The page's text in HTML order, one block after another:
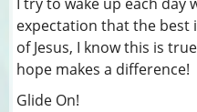
expectation that the best
of Jesus, I know this is
hope makes a difference!
Glide On!